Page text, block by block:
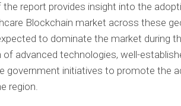
report provides insight into the
Blockchain market across these
to dominate the market during
advanced technologies, well-
government initiatives to promote the
region.